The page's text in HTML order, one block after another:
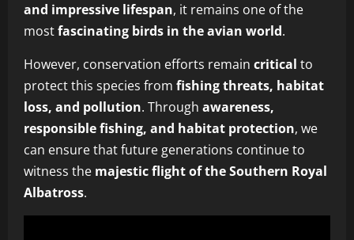
and impressive lifespan, it remains one of the
mostfascinating birds in the avian world.
However, conservation efforts remain critical to
protect this species from fishing threats, habitat
loss, and pollution. Through awareness,
responsible fishing, and habitat protection, we
can ensure that future generations continue to
witness the majestic flight of the Southern Royal
Albatross.